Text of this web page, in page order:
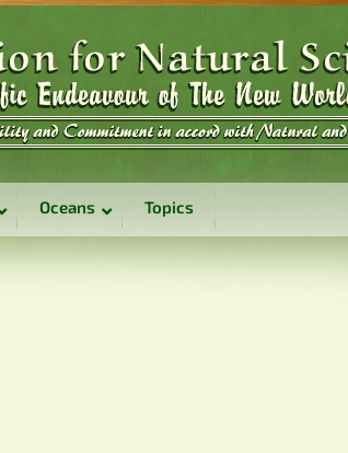
Oceans Topics